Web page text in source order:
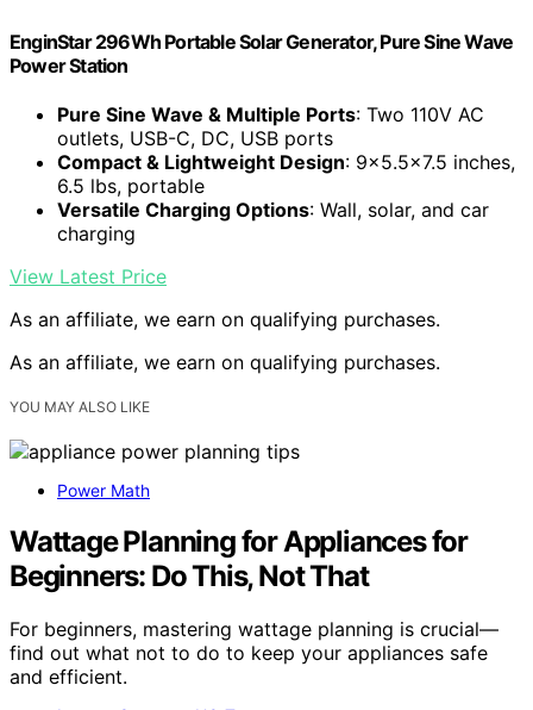
EnginStar 296Wh Portable Solar Generator, Pure Sine Wave
Power Station
Pure Sine Wave & Multiple Ports: Two 110V AC
outlets, USB-C, DC, USB ports
Compact & Lightweight Design: 9×5.5×7.5 inches,
6.5 lbs, portable
Versatile Charging Options: Wall, solar, and car
charging
View Latest Price
As an affiliate, we earn on qualifying purchases.
As an affiliate, we earn on qualifying purchases.
YOU MAY ALSO LIKE
Power Math
Wattage Planning for Appliances for
Beginners: Do This, Not That
For beginners, mastering wattage planning is crucial—
find out what not to do to keep your appliances safe
and efficient.